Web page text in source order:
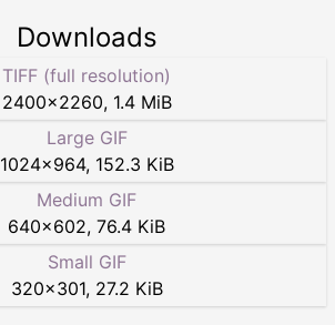
Downloads
TIFF (full resolution)
2400×2260, 1.4 MiB
Large GIF
1024×964, 152.3 KiB
Medium GIF
640×602, 76.4 KiB
Small GIF
320×301, 27.2 KiB